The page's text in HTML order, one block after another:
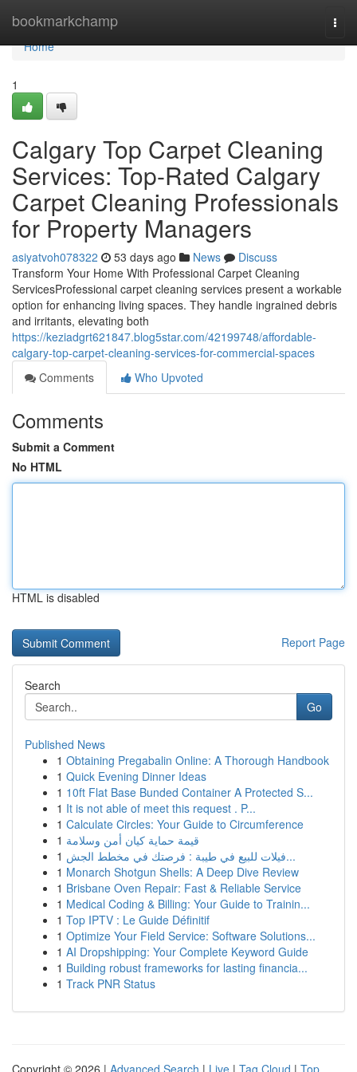
bookmarkchamp
Home
Home
1
Calgary Top Carpet Cleaning
Services: Top-Rated Calgary
Carpet Cleaning Professionals
for Property Managers
asiyatvoh078322 53 days ago News
Discuss
Transform Your Home With Professional Carpet Cleaning
ServicesProfessional carpet cleaning services present a workable
option for enhancing living spaces. They handle ingrained debris
and irritants, elevating both
https://keziadgrt621847.blog5star.com/42199748/affordable-
calgary-top-carpet-cleaning-services-for-commercial-spaces
Comments
Who Upvoted
Comments
Submit a Comment
No HTML
HTML is disabled
Report Page
Search
Go
Published News
1 Obtaining Pregabalin Online: A Thorough Handbook
1 Quick Evening Dinner Ideas
1 10ft Flat Base Bunded Container A Protected S...
1 It is not able of meet this request . P...
1 Calculate Circles: Your Guide to Circumference
1 قيمة حماية كيان أمن وسلامة
1
فيلات للبيع في طيبة : فرصتك في مخطط الجش...
1 Monarch Shotgun Shells: A Deep Dive Review
1 Brisbane Oven Repair: Fast & Reliable Service
1 Medical Coding & Billing: Your Guide to Trainin...
1 Top IPTV : Le Guide Définitif
1 Optimize Your Field Service: Software Solutions...
1 AI Dropshipping: Your Complete Keyword Guide
1 Building robust frameworks for lasting financia...
1 Track PNR Status
Copyright © 2026 | Advanced Search | Live | Tag Cloud | Top